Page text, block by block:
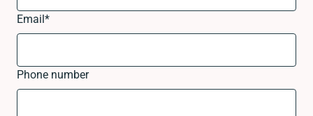
Email*
Phone number